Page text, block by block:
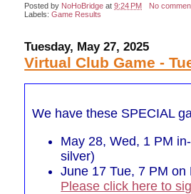
Posted by NoHoBridge at9:24 PM
No
Labels:Game Results
Tuesday, May 27, 2025
Virtual Club Game -
We have these SPECIAL
May 28, Wed, 1 PM
silver)
June 17 Tue, 7 PM
Please click here to